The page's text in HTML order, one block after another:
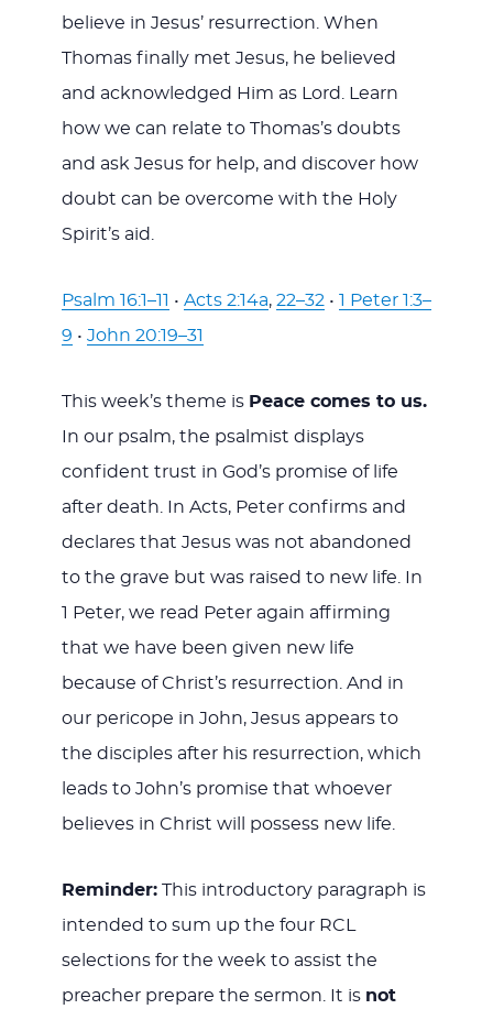
believe in Jesus’ resurrection. When
Thomas finally met Jesus, he believed
and acknowledged Him as Lord. Learn
how we can relate to Thomas’s doubts
and ask Jesus for help, and discover how
doubt can be overcome with the Holy
Spirit’s aid.
Psalm 16:1–11 • Acts 2:14a, 22–32 • 1 Peter 1:3–
9 • John 20:19–31
This week’s theme is Peace comes to us.
In our psalm, the psalmist displays
confident trust in God’s promise of life
after death. In Acts, Peter confirms and
declares that Jesus was not abandoned
to the grave but was raised to new life. In
1 Peter, we read Peter again affirming
that we have been given new life
because of Christ’s resurrection. And in
our pericope in John, Jesus appears to
the disciples after his resurrection, which
leads to John’s promise that whoever
believes in Christ will possess new life.
Reminder:This introductory paragraph is
intended to sum up the four RCL
selections for the week to assist the
preacher prepare the sermon. It is not